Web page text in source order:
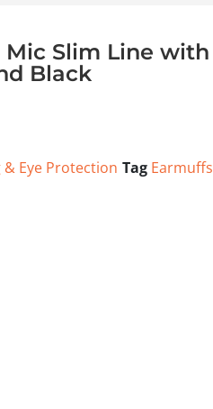
Mic Slim Line with
Black
& Eye Protection Tag Earmuffs